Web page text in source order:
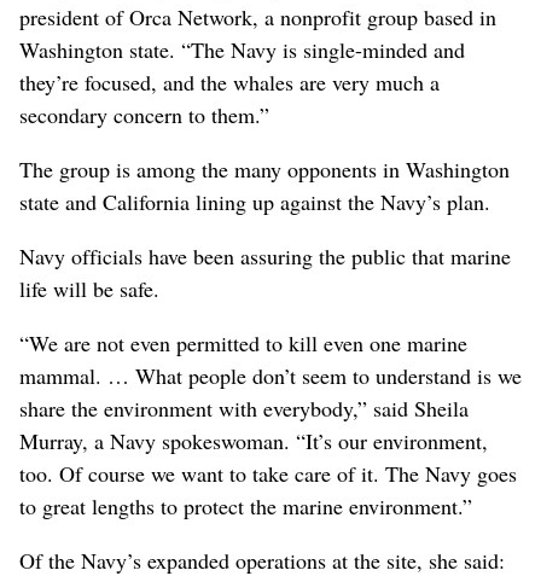
president of Orca Network, a nonprofit group based in
Washington state. “The Navy is single-minded and
they’re focused, and the whales are very much a
secondary concern to them.”
The group is among the many opponents in Washington
state and California lining up against the Navy’s plan.
Navy officials have been assuring the public that marine
life will be safe.
“We are not even permitted to kill even one marine
mammal. … What people don’t seem to understand is we
share the environment with everybody,” said Sheila
Murray, a Navy spokeswoman. “It’s our environment,
too. Of course we want to take care of it. The Navy goes
to great lengths to protect the marine environment.”
Of the Navy’s expanded operations at the site, she said: